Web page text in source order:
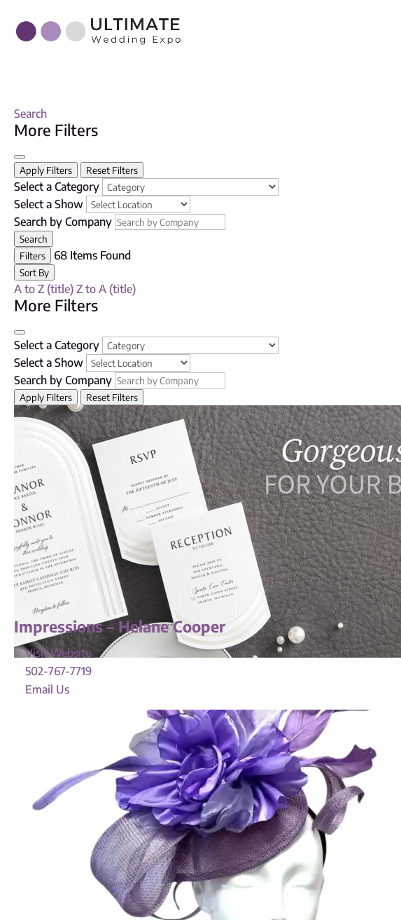
Search
More Filters
Apply Filters Reset Filters
Select a Category
Select a Show
Search by Company
Search
Filters
68 Items Found
Sort By
A to Z (title) Z to A (title)
More Filters
Select a Category
Select a Show
Search by Company
Apply Filters Reset Filters
Impressions – Helane Cooper
Visit Website
502-767-7719
Email Us